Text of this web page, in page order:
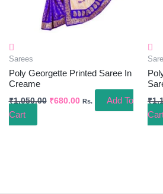
Sarees
Poly Georgette Printed Saree In
Creame
₹1,050.00 ₹680.00 Rs.
Add To
Cart
₹